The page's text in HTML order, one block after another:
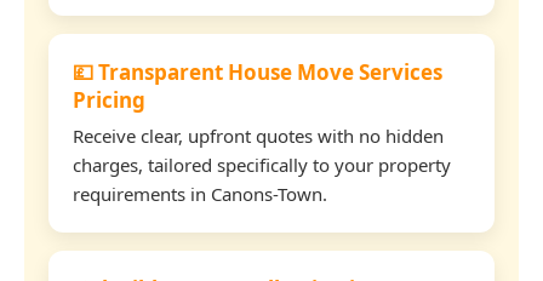
💷 Transparent House Move Services
Pricing
Receive clear, upfront quotes with no hidden
charges, tailored specifically to your property
requirements in Canons-Town.